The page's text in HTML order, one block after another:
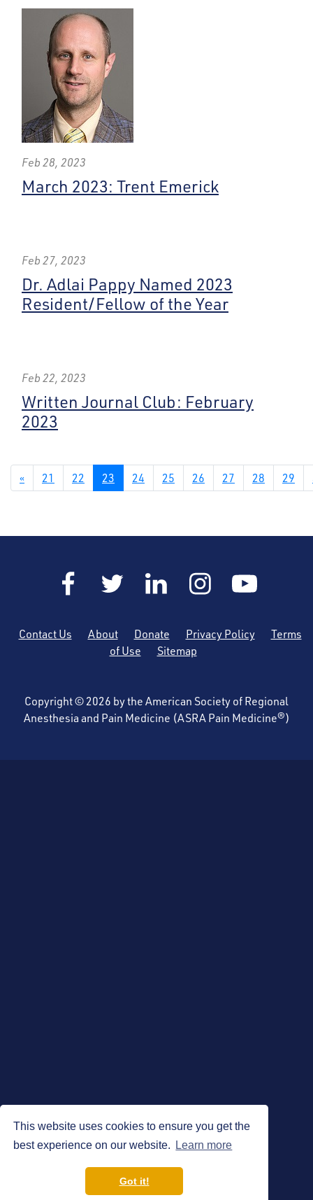
This website uses cookies to ensure you get the
best experience on our website.
Learn more
Got it!
Feb 28, 2023
March 2023: Trent Emerick
Feb 27, 2023
Dr. Adlai Pappy Named 2023
Resident/Fellow of the Year
Feb 22, 2023
Written Journal Club: February
2023
« 21 22 23 24 25 26 27 28 29
Contact Us About Donate Privacy Policy
Terms
of Use
Sitemap
Copyright © 2026 by the American Society of Regional
Anesthesia and Pain Medicine (ASRA Pain Medicine®)